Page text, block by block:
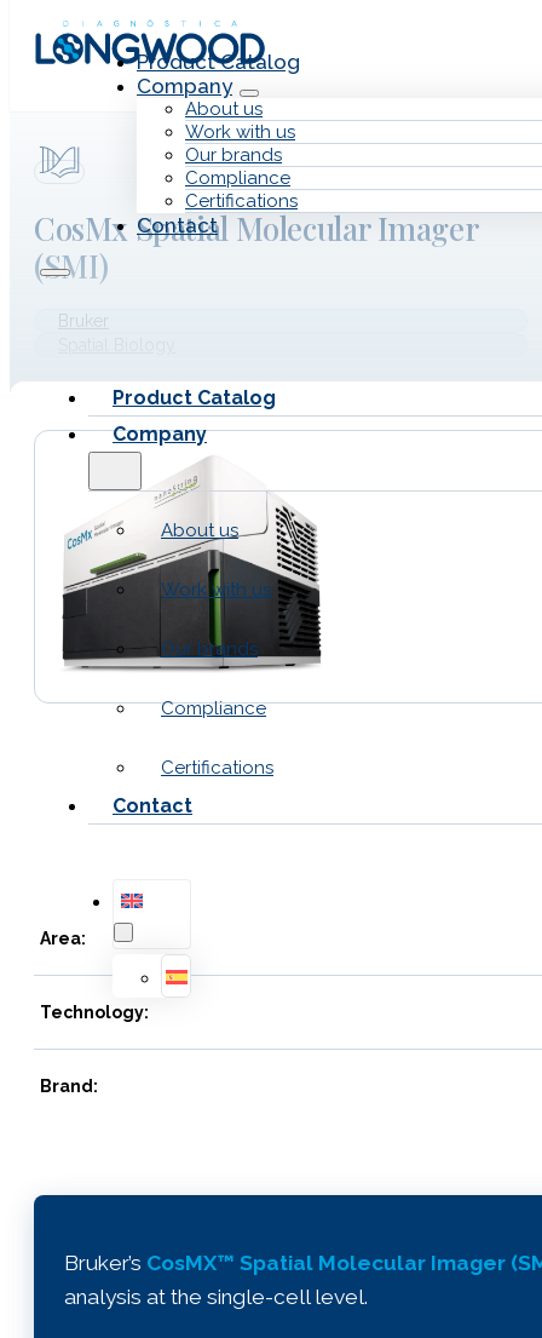
Skip to main content Skip to footer
Product Catalog
Company
About us
Work with us
Our brands
Compliance
Certifications
Contact
Product Catalog
Company
About us
Work with us
Our brands
Compliance
Certifications
Contact
CosMx Spatial Molecular Imager
(SMI)
Bruker
Bruker’s CosMX™ Spatial Molecular Imager
analysis at the single-cell level.
Area:
Technology:
Brand: